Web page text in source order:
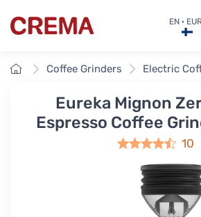
Crema EN ·
HomeCoffee Grinders Electric
Eureka Mignon
Espresso Coffee
10